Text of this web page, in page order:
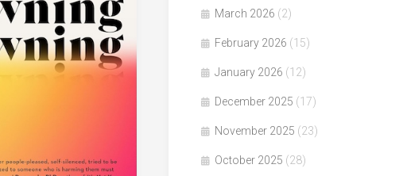
March 2026 (2)
February 2026 (15)
January 2026 (12)
December 2025 (17)
November 2025 (23)
October 2025 (28)